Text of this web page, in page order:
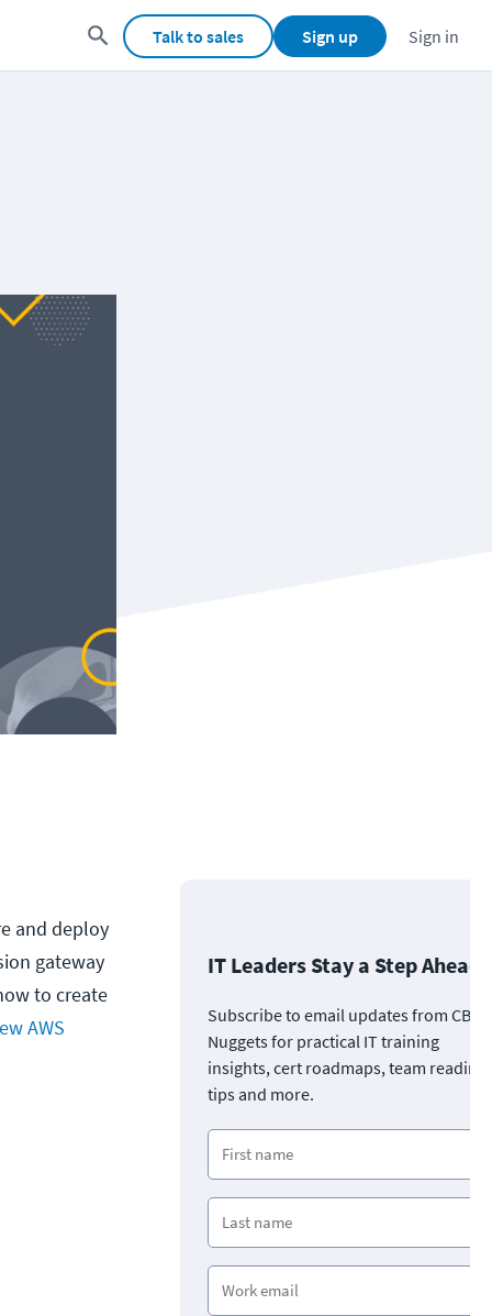
Talk to sales Sign up Sign in
and deploy
gateway
to create
AWS
IT Leaders Stay a Step Ahead
Subscribe to email updates from CBT
Nuggets for practical IT training
insights, cert roadmaps, team
tips and more.